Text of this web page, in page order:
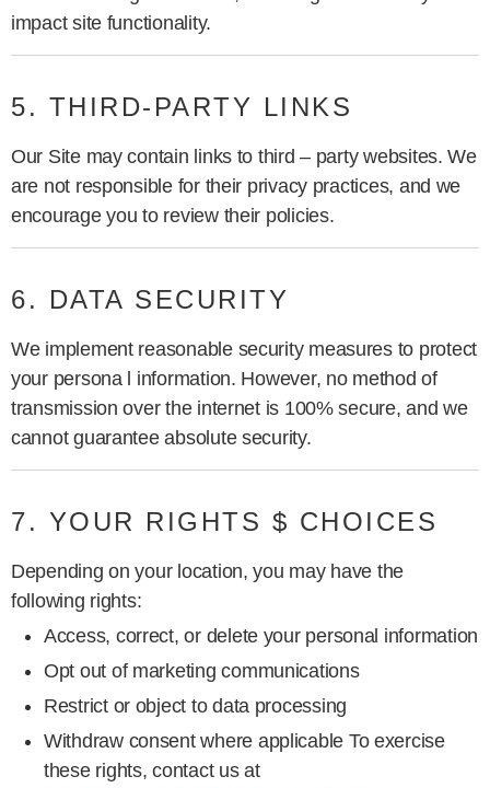
impact site functionality.
5. THIRD-PARTY LINKS
Our Site may contain links to third – party websites. We
are not responsible for their privacy practices, and we
encourage you to review their policies.
6. DATA SECURITY
We implement reasonable security measures to protect
your persona l information. However, no method of
transmission over the internet is 100% secure, and we
cannot guarantee absolute security.
7. YOUR RIGHTS $ CHOICES
Depending on your location, you may have the
following rights:
Access, correct, or delete your personal information
Opt out of marketing communications
Restrict or object to data processing
Withdraw consent where applicable To exercise
these rights, contact us at